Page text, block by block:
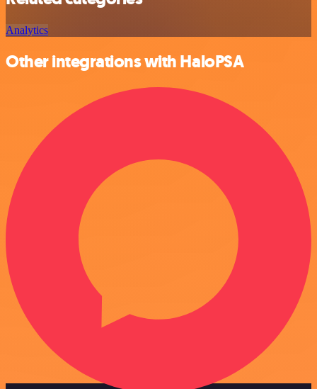
Analytics
Other integrations with HaloPSA